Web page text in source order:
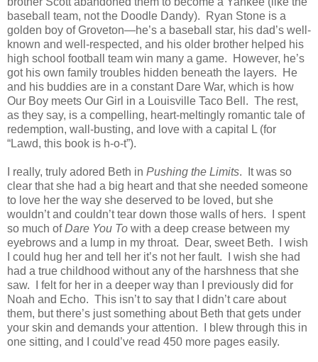
baseball team, not the Doodle Dandy). Ryan Stone is a
golden boy of Groveton—he’s a baseball star, his dad’s well-
known and well-respected, and his older brother helped his
high school football team win many a game. However, he’s
got his own family troubles hidden beneath the layers. He
and his buddies are in a constant Dare War, which is how
Our Boy meets Our Girl in a Louisville Taco Bell. The rest,
as they say, is a compelling, heart-meltingly romantic tale of
redemption, wall-busting, and love with a capital L (for
“Lawd, this book is h-o-t”).
I really, truly adored Beth in Pushing the Limits. It was so
clear that she had a big heart and that she needed someone
to love her the way she deserved to be loved, but she
wouldn’t and couldn’t tear down those walls of hers. I spent
so much ofDare You To with a deep crease between my
eyebrows and a lump in my throat. Dear, sweet Beth. I wish
I could hug her and tell her it’s not her fault. I wish she had
had a true childhood without any of the harshness that she
saw. I felt for her in a deeper way than I previously did for
Noah and Echo. This isn’t to say that I didn’t care about
them, but there’s just something about Beth that gets under
your skin and demands your attention. I blew through this in
one sitting, and I could’ve read 450 more pages easily.